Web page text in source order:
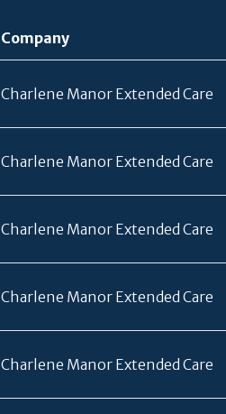
Company
Charlene Manor Extended Care
Charlene Manor Extended Care
Charlene Manor Extended Care
Charlene Manor Extended Care
Charlene Manor Extended Care